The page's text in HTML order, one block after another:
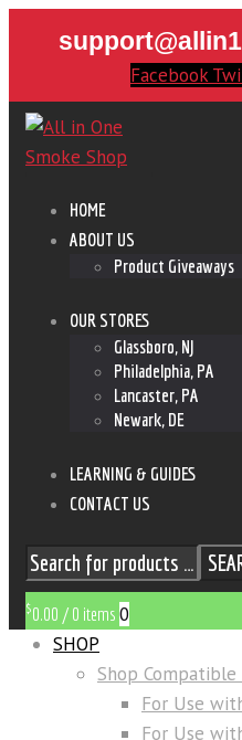
Facebook
HOME
ABOUT US
Product Giveaways
OUR STORES
Glassboro, NJ
Philadelphia, PA
Lancaster, PA
Newark, DE
LEARNING & GUIDES
CONTACT US
$0.00 / 0 items 0
SHOP
Shop
For Use
For Use